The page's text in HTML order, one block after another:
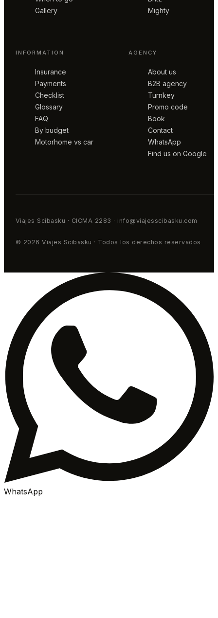
Gallery
Mighty
INFORMATION
Insurance
Payments
Checklist
Glossary
FAQ
By budget
Motorhome vs car
AGENCY
About us
B2B agency
Turnkey
Promo code
Book
Contact
WhatsApp
Find us on Google
Viajes Scibasku · CICMA 2283 · info@viajesscibasku.com
© 2026 Viajes Scibasku · Todos los derechos reservados
WhatsApp